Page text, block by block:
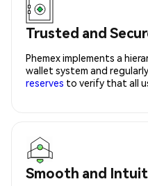
Trusted and
Phemex implements a
wallet system and
reserves to verify that all
Smooth and